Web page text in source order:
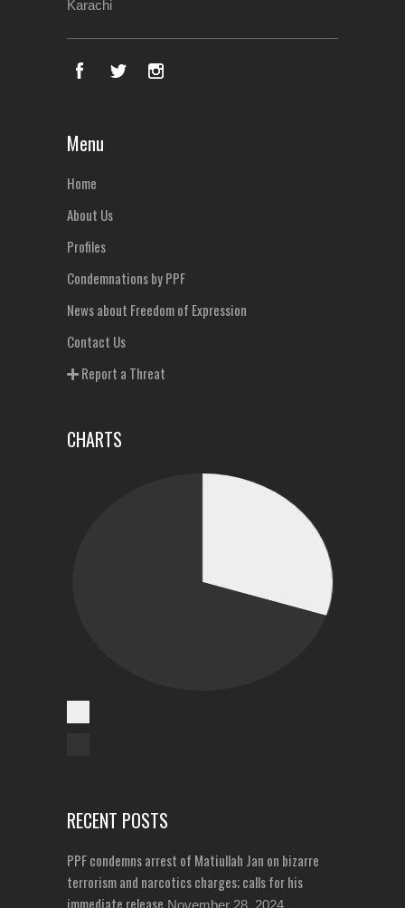
Karachi
Menu
Home
About Us
Profiles
Condemnations by PPF
News about Freedom of Expression
Contact Us
Report a Threat
CHARTS
RECENT POSTS
PPF condemns arrest of Matiullah Jan on bizarre
terrorism and narcotics charges; calls for his
immediate release November 28, 2024